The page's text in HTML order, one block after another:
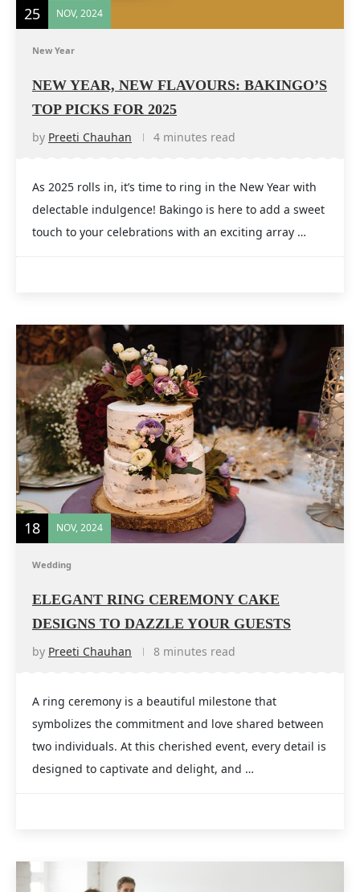
25 NOV, 2024
New Year
NEW YEAR, NEW FLAVOURS: BAKINGO’S
TOP PICKS FOR 2025
by Preeti Chauhan 4 minutes read
As 2025 rolls in, it’s time to ring in the New Year with
delectable indulgence! Bakingo is here to add a sweet
touch to your celebrations with an exciting array …
18 NOV, 2024
Wedding
ELEGANT RING CEREMONY CAKE
DESIGNS TO DAZZLE YOUR GUESTS
by Preeti Chauhan 8 minutes read
A ring ceremony is a beautiful milestone that
symbolizes the commitment and love shared between
two individuals. At this cherished event, every detail is
designed to captivate and delight, and …